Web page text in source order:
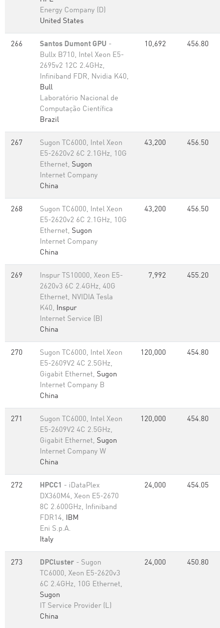
Energy Company (D)
United States
266 Santos Dumont GPU -
Bullx B710, Intel Xeon E5-
2695v2 12C 2.4GHz,
Infiniband FDR, Nvidia K40,
Bull
Laboratório Nacional de
Computação Científica
Brazil
10,692 456.80
267
Sugon TC6000, Intel Xeon
E5-2620v2 6C 2.1GHz, 10G
Ethernet, Sugon
Internet Company
China
43,200 456.50
268
Sugon TC6000, Intel Xeon
E5-2620v2 6C 2.1GHz, 10G
Ethernet, Sugon
Internet Company
China
43,200 456.50
269
Inspur TS10000, Xeon E5-
2620v3 6C 2.4GHz, 40G
Ethernet, NVIDIA Tesla
K40, Inspur
Internet Service (B)
China
7,992 455.20
270
Sugon TC6000, Intel Xeon
E5-2609V2 4C 2.5GHz,
Gigabit Ethernet, Sugon
Internet Company B
China
120,000 454.80
271
Sugon TC6000, Intel Xeon
E5-2609V2 4C 2.5GHz,
Gigabit Ethernet, Sugon
Internet Company W
China
120,000 454.80
272 HPCC1 - iDataPlex
DX360M4, Xeon E5-2670
8C 2.600GHz, Infiniband
FDR14, IBM
Eni S.p.A.
Italy
24,000 454.05
273 DPCluster - Sugon
TC6000, Xeon E5-2620v3
6C 2.4GHz, 10G Ethernet,
Sugon
IT Service Provider (L)
China
24,000 450.80